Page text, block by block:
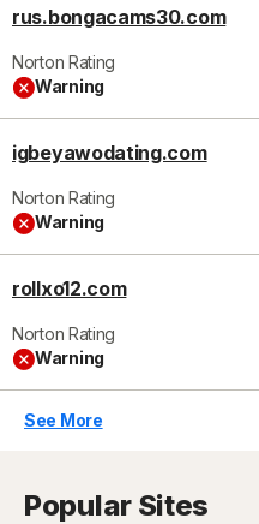
rus.bongacams30.com
Norton Rating
Warning
igbeyawodating.com
Norton Rating
Warning
rollxo12.com
Norton Rating
Warning
See More
Popular Sites